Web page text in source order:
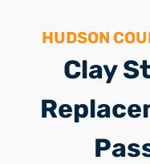
HUDSON
Clay